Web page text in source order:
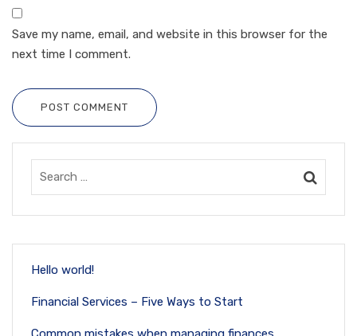
Save my name, email, and website in this browser for the
next time I comment.
POST COMMENT
Hello world!
Financial Services – Five Ways to Start